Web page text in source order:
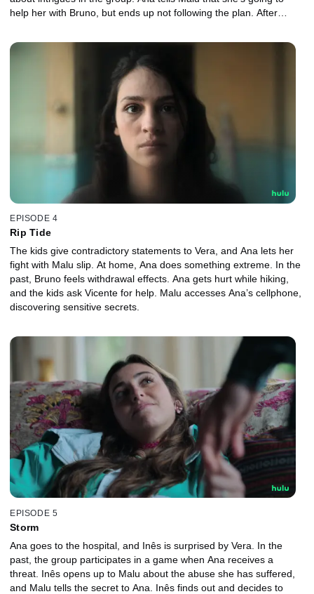
help her with Bruno, but ends up not following the plan. After
EPISODE 4
Rip Tide
The kids give contradictory statements to Vera, and Ana lets her
fight with Malu slip. At home, Ana does something extreme. In the
past, Bruno feels withdrawal effects. Ana gets hurt while hiking,
and the kids ask Vicente for help. Malu accesses Ana’s cellphone,
discovering sensitive secrets.
EPISODE 5
Storm
Ana goes to the hospital, and Inês is surprised by Vera. In the
past, the group participates in a game when Ana receives a
threat. Inês opens up to Malu about the abuse she has suffered,
and Malu tells the secret to Ana. Inês finds out and decides to